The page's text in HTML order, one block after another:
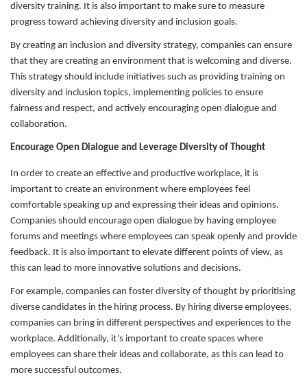
diversity training. It is also important to make sure to measure
progress toward achieving diversity and inclusion goals.
By creating an inclusion and diversity strategy, companies can ensure
that they are creating an environment that is welcoming and diverse.
This strategy should include initiatives such as providing training on
diversity and inclusion topics, implementing policies to ensure
fairness and respect, and actively encouraging open dialogue and
collaboration.
Encourage Open Dialogue and Leverage Diversity of Thought
In order to create an effective and productive workplace, it is
important to create an environment where employees feel
comfortable speaking up and expressing their ideas and opinions.
Companies should encourage open dialogue by having employee
forums and meetings where employees can speak openly and provide
feedback. It is also important to elevate different points of view, as
this can lead to more innovative solutions and decisions.
For example, companies can foster diversity of thought by prioritising
diverse candidates in the hiring process. By hiring diverse employees,
companies can bring in different perspectives and experiences to the
workplace. Additionally, it’s important to create spaces where
employees can share their ideas and collaborate, as this can lead to
more successful outcomes.